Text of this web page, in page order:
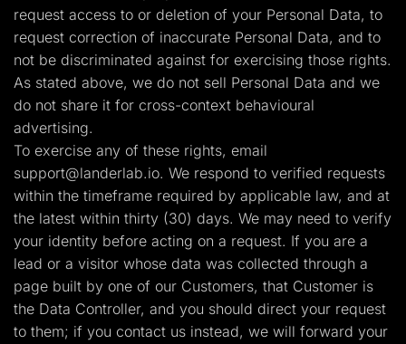
request access to or deletion of your Personal Data, to
request correction of inaccurate Personal Data, and to
not be discriminated against for exercising those rights.
As stated above, we do not sell Personal Data and we
do not share it for cross-context behavioural
advertising.
To exercise any of these rights, email
support@landerlab.io. We respond to verified requests
within the timeframe required by applicable law, and at
the latest within thirty (30) days. We may need to verify
your identity before acting on a request. If you are a
lead or a visitor whose data was collected through a
page built by one of our Customers, that Customer is
the Data Controller, and you should direct your request
to them; if you contact us instead, we will forward your